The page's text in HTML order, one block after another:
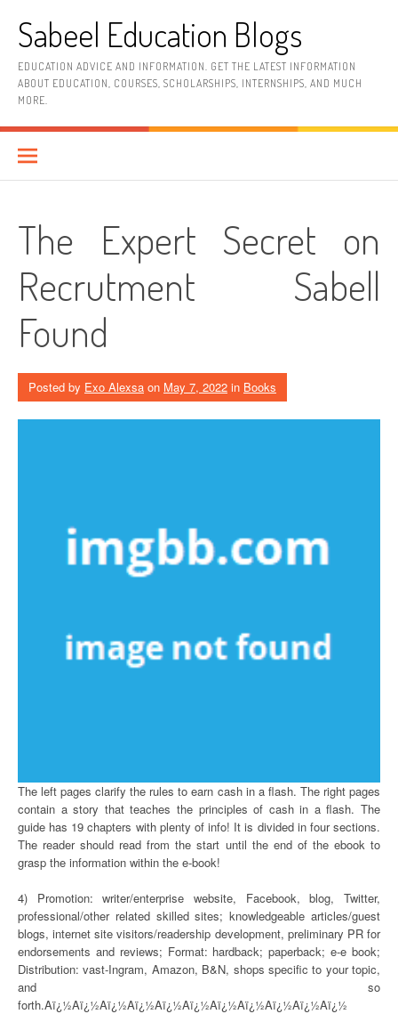
contentSabeel Education Blogs
EDUCATION ADVICE AND INFORMATION. GET THE LATEST INFORMATION
ABOUT EDUCATION, COURSES, SCHOLARSHIPS, INTERNSHIPS, AND MUCH
MORE.
The Expert Secret on
Recrutment Sabell
Found
Posted by Exo Alexsa on May 7, 2022 in Books
The left pages clarify the rules to earn cash in a flash. The right pages
contain a story that teaches the principles of cash in a flash. The
guide has 19 chapters with plenty of info! It is divided in four sections.
The reader should read from the start until the end of the ebook to
grasp the information within the e-book!
4) Promotion: writer/enterprise website, Facebook, blog, Twitter,
professional/other related skilled sites; knowledgeable articles/guest
blogs, internet site visitors/readership development, preliminary PR for
endorsements and reviews; Format: hardback; paperback; e-e book;
Distribution: vast-Ingram, Amazon, B&N, shops specific to your topic,
and so
forth.Aï¿½Aï¿½Aï¿½Aï¿½Aï¿½Aï¿½Aï¿½Aï¿½Aï¿½Aï¿½Aï¿½